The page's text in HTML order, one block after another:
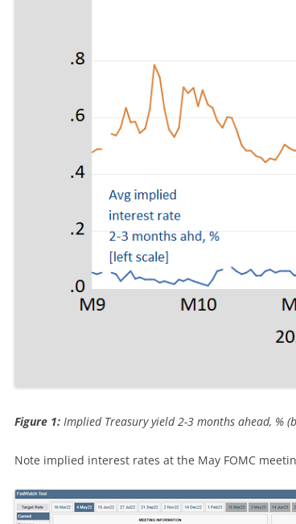
Figure 1: Implied Treasury yield 2-3 months ahead, %
Note implied interest rates at the May FOMC